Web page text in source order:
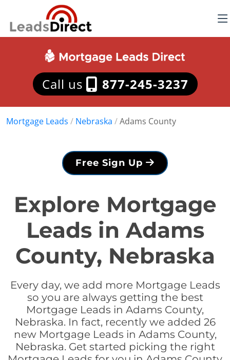
Call us 877-245-3237
Mortgage Leads / Nebraska /Adams County
Free Sign Up
Explore Mortgage
Leads in Adams
County, Nebraska
Every day, we add more Mortgage Leads
so you are always getting the best
Mortgage Leads in Adams County,
Nebraska. In fact, recently we added 26
new Mortgage Leads in Adams County,
Nebraska. Get started picking the right